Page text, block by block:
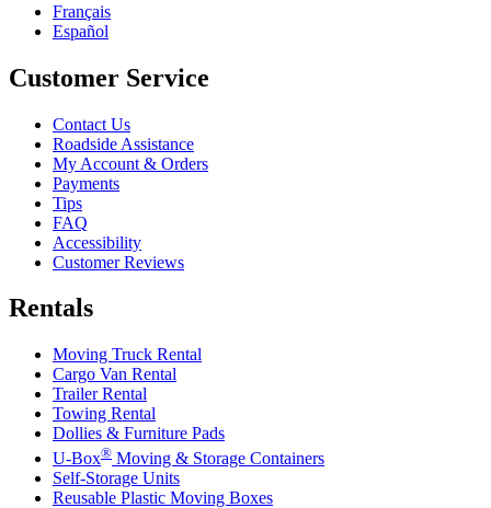
Français
Español
Customer Service
Contact Us
Roadside Assistance
My Account & Orders
Payments
Tips
FAQ
Accessibility
Customer Reviews
Rentals
Moving Truck Rental
Cargo Van Rental
Trailer Rental
Towing Rental
Dollies & Furniture Pads
U-Box® Moving & Storage Containers
Self-Storage Units
Reusable Plastic Moving Boxes